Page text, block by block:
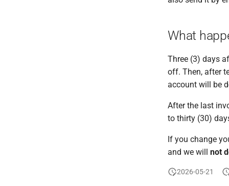
What
Three (3) days
off. Then, after
account will be
After the last
to thirty (30)
If you change
and we will not
2026-05-21